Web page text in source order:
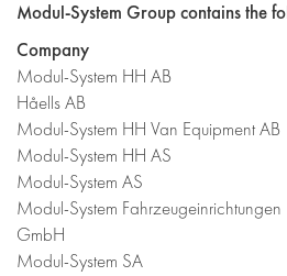
Modul-System Group contains the
Company
Modul-System HH AB
Håells AB
Modul-System HH Van Equipment AB
Modul-System HH AS
Modul-System AS
Modul-System Fahrzeugeinrichtungen
GmbH
Modul-System SA